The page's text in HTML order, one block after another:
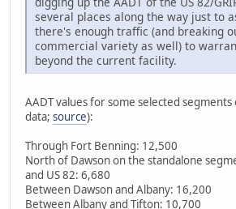
several places along the way just to
there's enough traffic (and breaking
commercial variety as well) to
beyond the current facility.
AADT values for some selected segments
data; source):
Through Fort Benning: 12,500
North of Dawson on the standalone
and US 82: 6,680
Between Dawson and Albany: 16,200
Between Albany and Tifton: 10,700